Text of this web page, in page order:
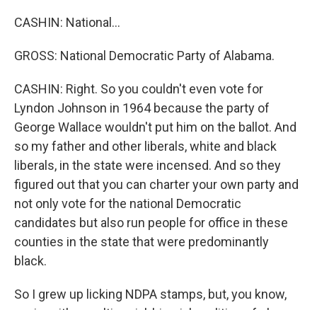
CASHIN: National...
GROSS: National Democratic Party of Alabama.
CASHIN: Right. So you couldn't even vote for
Lyndon Johnson in 1964 because the party of
George Wallace wouldn't put him on the ballot. And
so my father and other liberals, white and black
liberals, in the state were incensed. And so they
figured out that you can charter your own party and
not only vote for the national Democratic
candidates but also run people for office in these
counties in the state that were predominantly
black.
So I grew up licking NDPA stamps, but, you know,